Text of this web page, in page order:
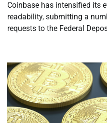
Coinbase has intensified its
readability, submitting a
requests to the Federal